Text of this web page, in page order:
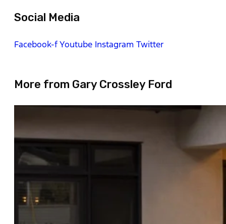
Social Media
Facebook-fYoutube Instagram Twitter
More from Gary Crossley Ford